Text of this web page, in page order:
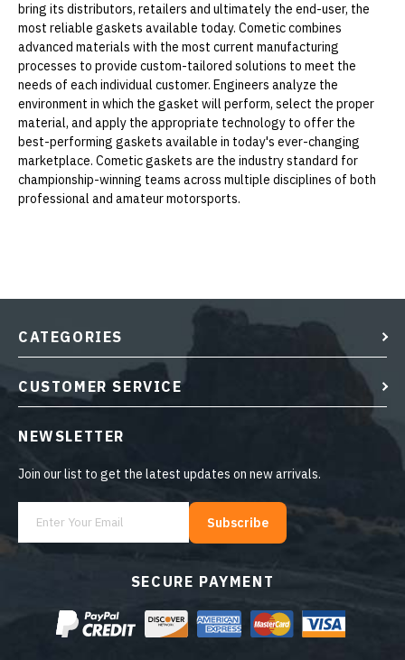
bring its distributors, retailers and ultimately the end-user, the
most reliable gaskets available today. Cometic combines
advanced materials with the most current manufacturing
processes to provide custom-tailored solutions to meet the
needs of each individual customer. Engineers analyze the
environment in which the gasket will perform, select the proper
material, and apply the appropriate technology to offer the
best-performing gaskets available in today's ever-changing
marketplace. Cometic gaskets are the industry standard for
championship-winning teams across multiple disciplines of both
professional and amateur motorsports.
SECURE PAYMENT
CATEGORIES
CUSTOMER SERVICE
NEWSLETTER
Join our list to get the latest updates on new arrivals.
Subscribe